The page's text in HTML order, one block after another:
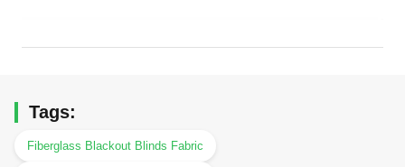
Tags:
Fiberglass Blackout Blinds Fabric